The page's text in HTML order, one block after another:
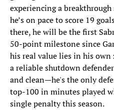
experiencing a breakthrough
he’s on pace to score 19
there, he will be the first
50-point milestone since
his real value lies in his own
a reliable shutdown
and clean—he's the only
top-100 in minutes played
single penalty this season.